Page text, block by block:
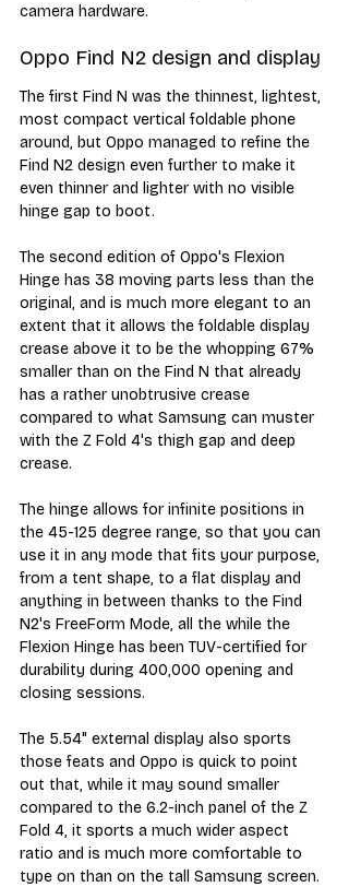
camera hardware.
Oppo Find N2 design and display
The first Find N was the thinnest, lightest,
most compact vertical foldable phone
around, but Oppo managed to refine the
Find N2 design even further to make it
even thinner and lighter with no visible
hinge gap to boot.
The second edition of Oppo's Flexion
Hinge has 38 moving parts less than the
original, and is much more elegant to an
extent that it allows the foldable display
crease above it to be the whopping 67%
smaller than on the Find N that already
has a rather unobtrusive crease
compared to what Samsung can muster
with the Z Fold 4's thigh gap and deep
crease.
The hinge allows for infinite positions in
the 45-125 degree range, so that you can
use it in any mode that fits your purpose,
from a tent shape, to a flat display and
anything in between thanks to the Find
N2's FreeForm Mode, all the while the
Flexion Hinge has been TUV-certified for
durability during 400,000 opening and
closing sessions.
The 5.54" external display also sports
those feats and Oppo is quick to point
out that, while it may sound smaller
compared to the 6.2-inch panel of the Z
Fold 4, it sports a much wider aspect
ratio and is much more comfortable to
type on than on the tall Samsung screen.